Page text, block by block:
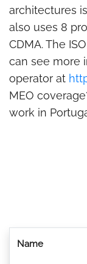
architectures
also uses 8
CDMA. The
can see more
operator at
MEO
work in
Name